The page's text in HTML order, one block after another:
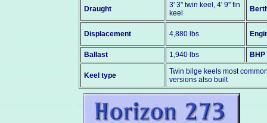
Draught
3' 3" twin keel, 4' 9" fin
keel
Displacement 4,880 lbs
Ballast 1,940 lbs BHP
Keel type
Twin bilge keels most
versions also built